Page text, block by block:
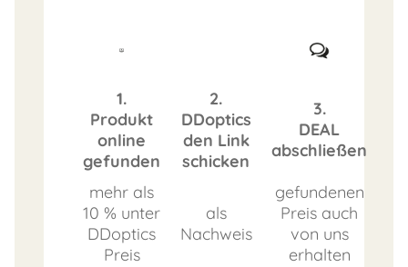
1.
Produkt
online
gefunden
2.
DDoptics
den Link
schicken
3.
DEAL
abschließen
mehr als
10 % unter
DDoptics
Preis
als
Nachweis
gefundenen
Preis auch
von uns
erhalten